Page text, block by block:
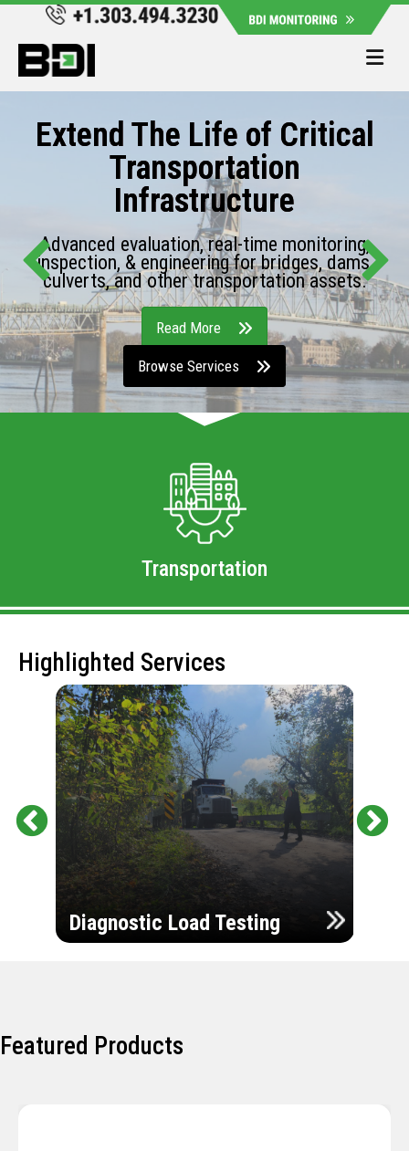
Extend The Life of Critical
Transportation
Infrastructure
Advanced evaluation, real-time monitoring,
inspection, & engineering for bridges, dams,
culverts, and other transportation assets.
Read More
Browse Services
Transportation
Highlighted Services
Diagnostic Load Testing
Featured Products